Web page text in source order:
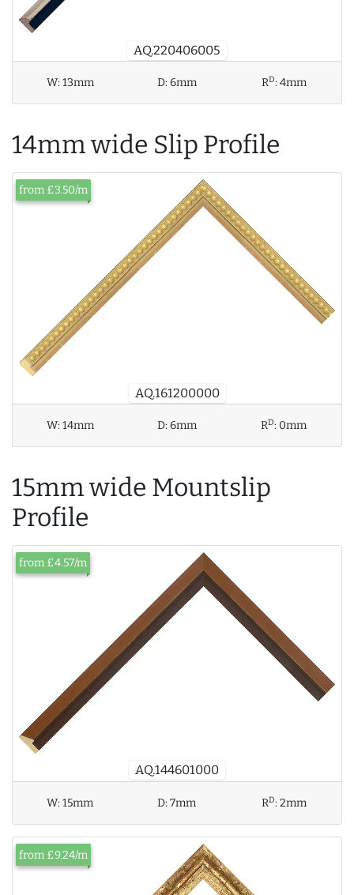
AQ.220406005
W:13mm D:6mm RD:4mm
14mm wide Slip Profile
AQ.161200000
from £3.50/m
W:14mm D:6mm RD: 0mm
15mm wide Mountslip
Profile
AQ.144601000
from £4.57/m
W:15mm D:7mm RD:2mm
from £9.24/m